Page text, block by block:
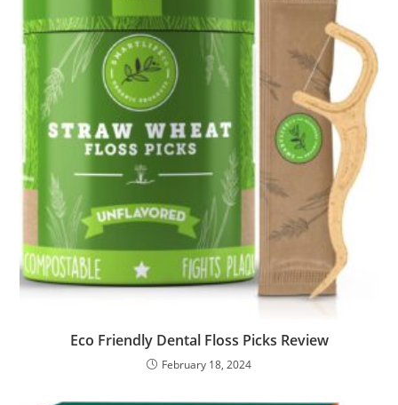
Eco Friendly Dental Floss Picks Review
February 18, 2024